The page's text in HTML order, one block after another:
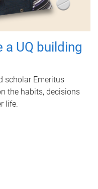
UQ building
scholar Emeritus
the habits, decisions
life.